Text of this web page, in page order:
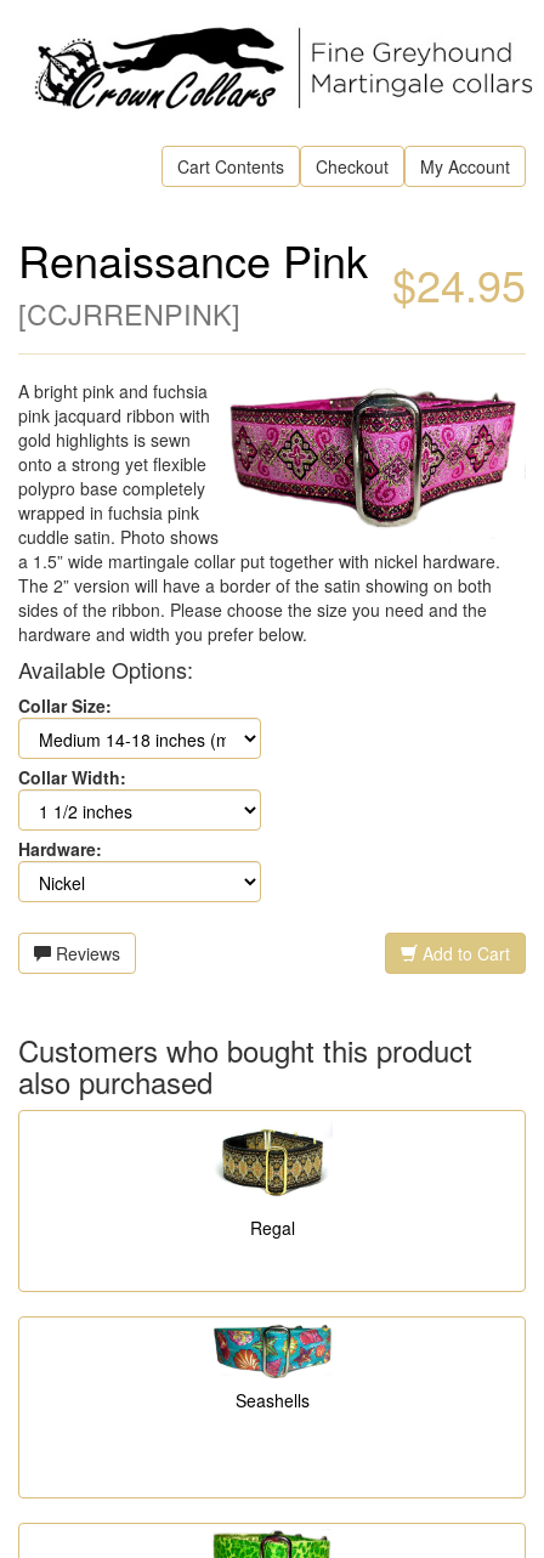
Cart Contents Checkout My Account
$24.95
Renaissance Pink
[CCJRRENPINK]
A bright pink and fuchsia
pink jacquard ribbon with
gold highlights is sewn
onto a strong yet flexible
polypro base completely
wrapped in fuchsia pink
cuddle satin. Photo shows
a 1.5” wide martingale collar put together with nickel hardware.
The 2” version will have a border of the satin showing on both
sides of the ribbon. Please choose the size you need and the
hardware and width you prefer below.
Available Options:
Collar Size:
Collar Width:
Hardware:
Reviews Add to Cart
Customers who bought this product
also purchased
Regal
Seashells